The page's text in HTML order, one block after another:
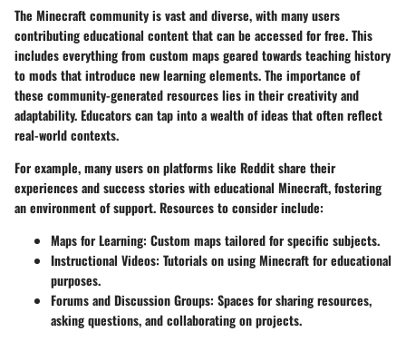
The Minecraft community is vast and diverse, with many users
contributing educational content that can be accessed for free. This
includes everything from custom maps geared towards teaching history
to mods that introduce new learning elements. The importance of
these community-generated resources lies in their creativity and
adaptability. Educators can tap into a wealth of ideas that often reflect
real-world contexts.
For example, many users on platforms like Reddit share their
experiences and success stories with educational Minecraft, fostering
an environment of support. Resources to consider include:
Maps for Learning: Custom maps tailored for specific subjects.
Instructional Videos: Tutorials on using Minecraft for educational
purposes.
Forums and Discussion Groups: Spaces for sharing resources,
asking questions, and collaborating on projects.